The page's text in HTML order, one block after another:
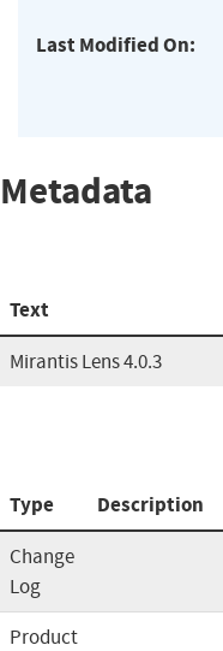
Last Modified On:
Metadata
Text
Mirantis Lens 4.0.3
Type Description
Change
Log
Product